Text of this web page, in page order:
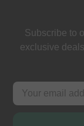
Subscribe to
exclusive